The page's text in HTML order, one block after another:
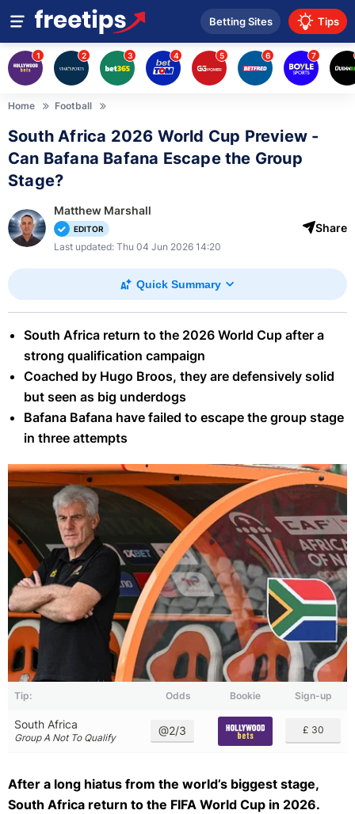
Betting Sites Tips
1 2 3 4 5 6 7
Home Football
South Africa 2026 World Cup Preview -
Can Bafana Bafana Escape the Group
Stage?
Matthew Marshall
EDITOR
Last updated: Thu 04 Jun 2026 14:20
Quick Summary
Share
South Africa return to the 2026 World Cup after a
strong qualification campaign
Coached by Hugo Broos, they are defensively solid
but seen as big underdogs
Bafana Bafana have failed to escape the group stage
in three attempts
Hugo Broos' South Africa were knocked out by Cameroon in the 2025
Tip: Odds Bookie Sign-up
South Africa
Group A Not To Qualify
@2/3 £ 30
After a long hiatus from the world’s biggest stage,
South Africa return to the FIFA World Cup in 2026.